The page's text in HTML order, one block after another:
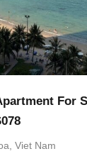
For
Viet Nam